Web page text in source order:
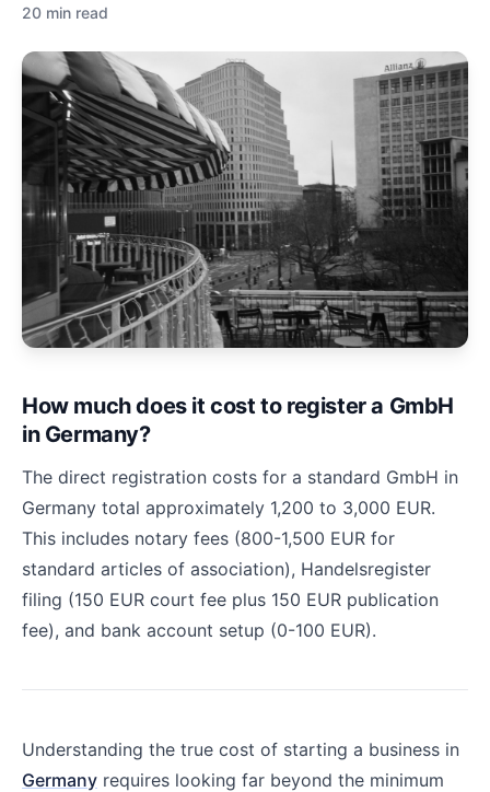
20 min read
How much does it cost to register a GmbH
in Germany?
The direct registration costs for a standard GmbH in
Germany total approximately 1,200 to 3,000 EUR.
This includes notary fees (800-1,500 EUR for
standard articles of association), Handelsregister
filing (150 EUR court fee plus 150 EUR publication
fee), and bank account setup (0-100 EUR).
Understanding the true cost of starting a business in
Germany requires looking far beyond the minimum